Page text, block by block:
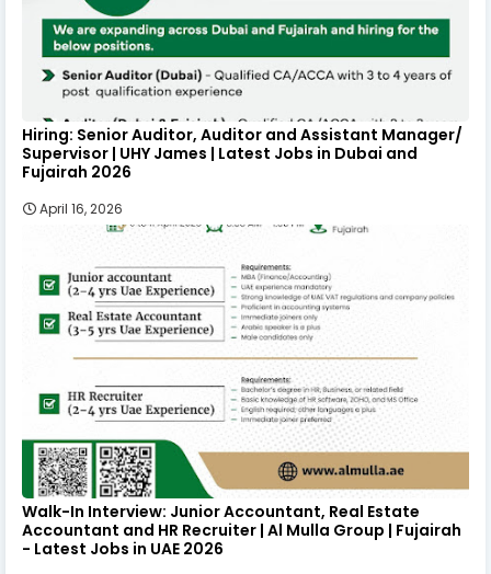
Hiring: Senior Auditor, Auditor and Assistant Manager/
Supervisor | UHY James | Latest Jobs in Dubai and
Fujairah 2026
April 16, 2026
Walk-In Interview: Junior Accountant, Real Estate
Accountant and HR Recruiter | Al Mulla Group | Fujairah
- Latest Jobs in UAE 2026